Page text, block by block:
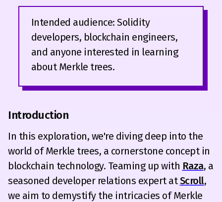
Intended audience: Solidity
developers, blockchain engineers,
and anyone interested in learning
about Merkle trees.
Introduction
In this exploration, we're diving deep into the
world of Merkle trees, a cornerstone concept in
blockchain technology. Teaming up with Raza, a
seasoned developer relations expert atScroll,
we aim to demystify the intricacies of Merkle